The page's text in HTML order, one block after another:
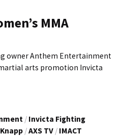
MMA
owner Anthem Entertainment
arts promotion Invicta
/ Invicta Fighting
/AXS TV / IMACT